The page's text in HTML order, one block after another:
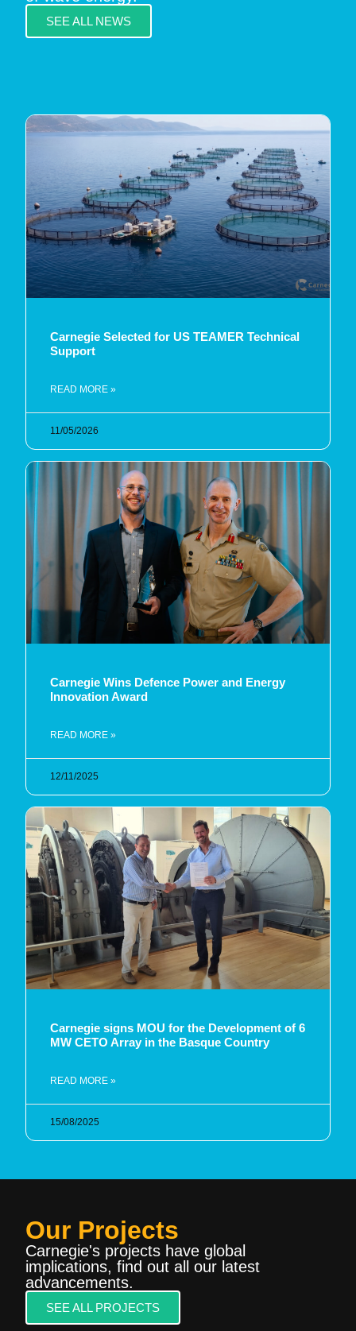
Carnegie Selected for US TEAMER Technical
Support
READ MORE »
11/05/2026
Carnegie Wins Defence Power and Energy
Innovation Award
READ MORE »
12/11/2025
Carnegie signs MOU for the Development of 6
MW CETO Array in the Basque Country
READ MORE »
15/08/2025
SEE ALL NEWS
Our Projects
Carnegie's projects have global
implications, find out all our latest
advancements.
SEE ALL PROJECTS